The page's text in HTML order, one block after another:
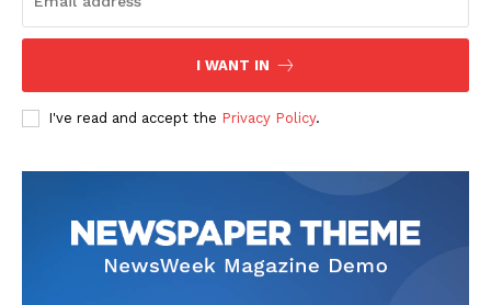
I WANT IN
I've read and accept the Privacy Policy.